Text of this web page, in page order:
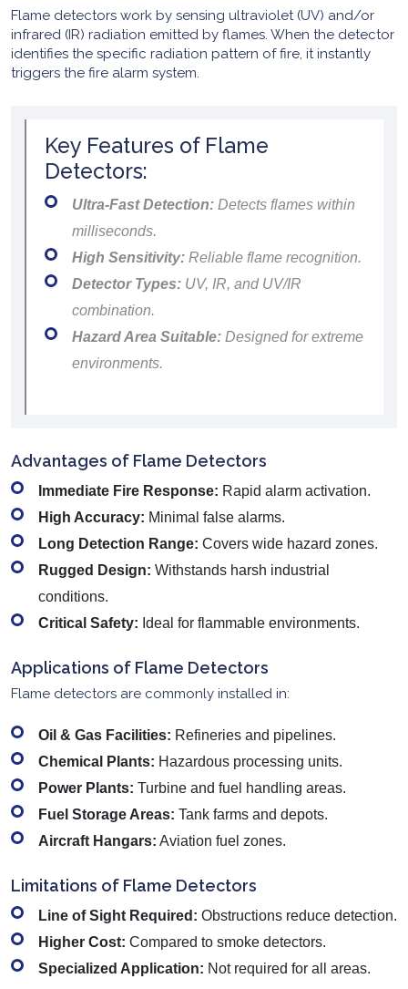
Flame detectors work by sensing ultraviolet (UV) and/or
infrared (IR) radiation emitted by flames. When the detector
identifies the specific radiation pattern of fire, it instantly
triggers the fire alarm system.
Key Features of Flame
Detectors:
Ultra-Fast Detection: Detects flames within
milliseconds.
High Sensitivity: Reliable flame recognition.
Detector Types: UV, IR, and UV/IR
combination.
Hazard Area Suitable: Designed for extreme
environments.
Advantages of Flame Detectors
Immediate Fire Response: Rapid alarm activation.
High Accuracy: Minimal false alarms.
Long Detection Range: Covers wide hazard zones.
Rugged Design: Withstands harsh industrial
conditions.
Critical Safety: Ideal for flammable environments.
Applications of Flame Detectors
Flame detectors are commonly installed in:
Oil & Gas Facilities: Refineries and pipelines.
Chemical Plants: Hazardous processing units.
Power Plants: Turbine and fuel handling areas.
Fuel Storage Areas: Tank farms and depots.
Aircraft Hangars: Aviation fuel zones.
Limitations of Flame Detectors
Line of Sight Required: Obstructions reduce detection.
Higher Cost: Compared to smoke detectors.
Specialized Application: Not required for all areas.